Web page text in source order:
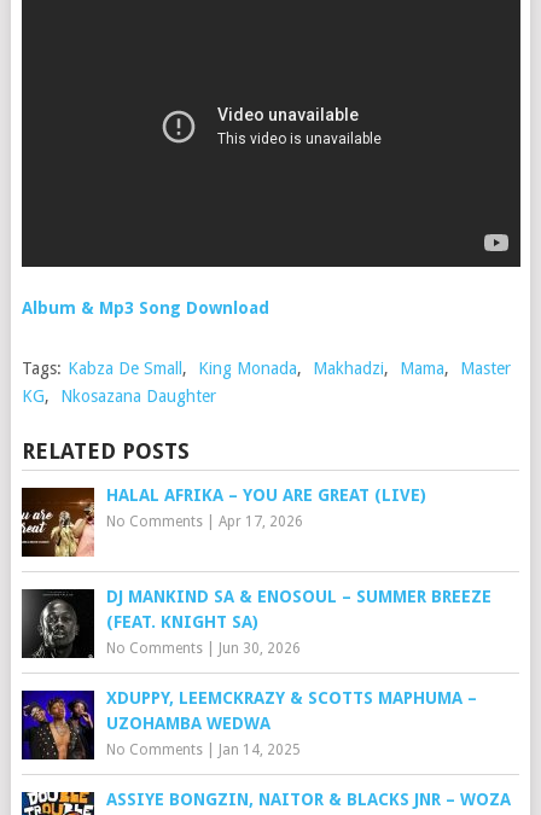
Album & Mp3 Song Download
Tags: Kabza De Small , King Monada, Makhadzi, Mama,
Master
KG, Nkosazana Daughter
RELATED POSTS
HALAL AFRIKA – YOU ARE GREAT (LIVE)
No Comments| Apr 17, 2026
DJ MANKIND SA & ENOSOUL – SUMMER BREEZE
(FEAT. KNIGHT SA)
No Comments| Jun 30, 2026
XDUPPY, LEEMCKRAZY & SCOTTS MAPHUMA –
UZOHAMBA WEDWA
No Comments| Jan 14, 2025
ASSIYE BONGZIN, NAITOR & BLACKS JNR – WOZA